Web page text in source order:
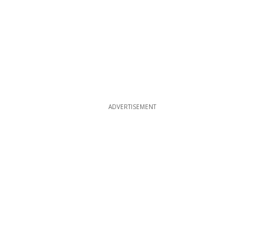
ADVERTISEMENT